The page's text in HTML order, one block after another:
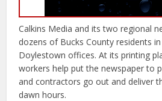
Calkins Media and its two regional
dozens of Bucks County residents
Doylestown offices. At its printing
workers help put the newspaper to
and contractors go out and deliver
dawn hours.